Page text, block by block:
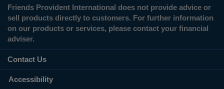
Friends Provident International does not provide advice or
sell products directly to customers. For further information
on our products or services, please contact your financial
adviser.
Contact Us
Accessibility